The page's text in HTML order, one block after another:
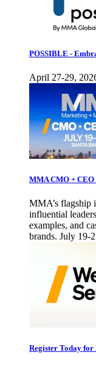
POSSIBLE -
April 27-29,
MMA CMO + CEO
MMA’s flagship
influential
examples, and
brands. July 19-
Register Today for